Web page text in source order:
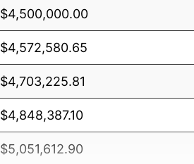
$4,500,000.00
$4,572,580.65
$4,703,225.81
$4,848,387.10
$5,051,612.90